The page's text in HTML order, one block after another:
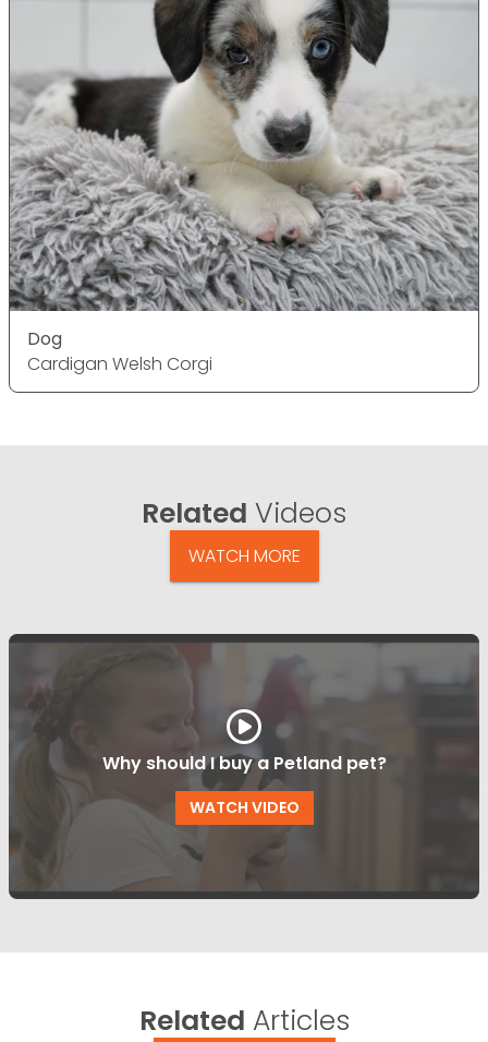
Dog
Cardigan Welsh Corgi
Related Videos
WATCH MORE
Why should I buy a Petland pet?
WATCH VIDEO
Related Articles